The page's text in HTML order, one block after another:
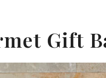
Gift